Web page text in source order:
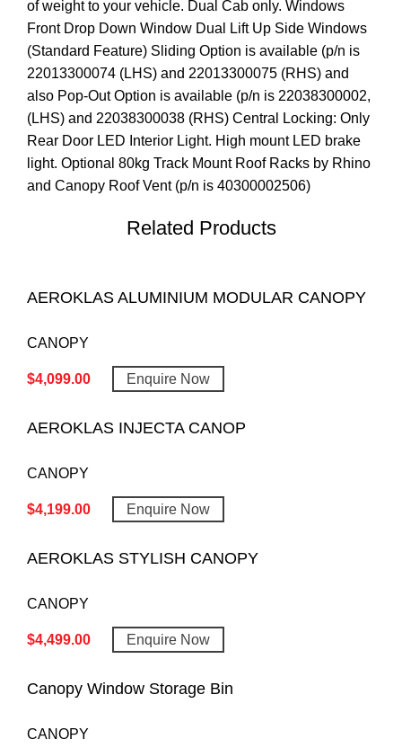
of weight to your vehicle. Dual Cab only. Windows
Front Drop Down Window Dual Lift Up Side Windows
(Standard Feature) Sliding Option is available (p/n is
22013300074 (LHS) and 22013300075 (RHS) and
also Pop-Out Option is available (p/n is 22038300002,
(LHS) and 22038300038 (RHS) Central Locking: Only
Rear Door LED Interior Light. High mount LED brake
light. Optional 80kg Track Mount Roof Racks by Rhino
and Canopy Roof Vent (p/n is 40300002506)
Related Products
AEROKLAS ALUMINIUM MODULAR CANOPY
CANOPY
$4,099.00 Enquire Now
AEROKLAS INJECTA CANOP
CANOPY
$4,199.00 Enquire Now
AEROKLAS STYLISH CANOPY
CANOPY
$4,499.00 Enquire Now
Canopy Window Storage Bin
CANOPY